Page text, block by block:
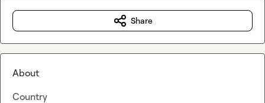
Share
About
Country